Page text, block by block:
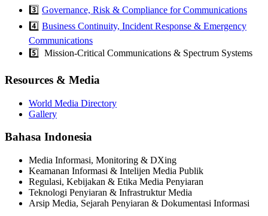
3️⃣ Governance, Risk & Compliance for Communications
4️⃣ Business Continuity, Incident Response & Emergency
Communications
5️⃣ Mission-Critical Communications & Spectrum Systems
Resources & Media
World Media Directory
Gallery
Bahasa Indonesia
Media Informasi, Monitoring & DXing
Keamanan Informasi & Intelijen Media Publik
Regulasi, Kebijakan & Etika Media Penyiaran
Teknologi Penyiaran & Infrastruktur Media
Arsip Media, Sejarah Penyiaran & Dokumentasi Informasi